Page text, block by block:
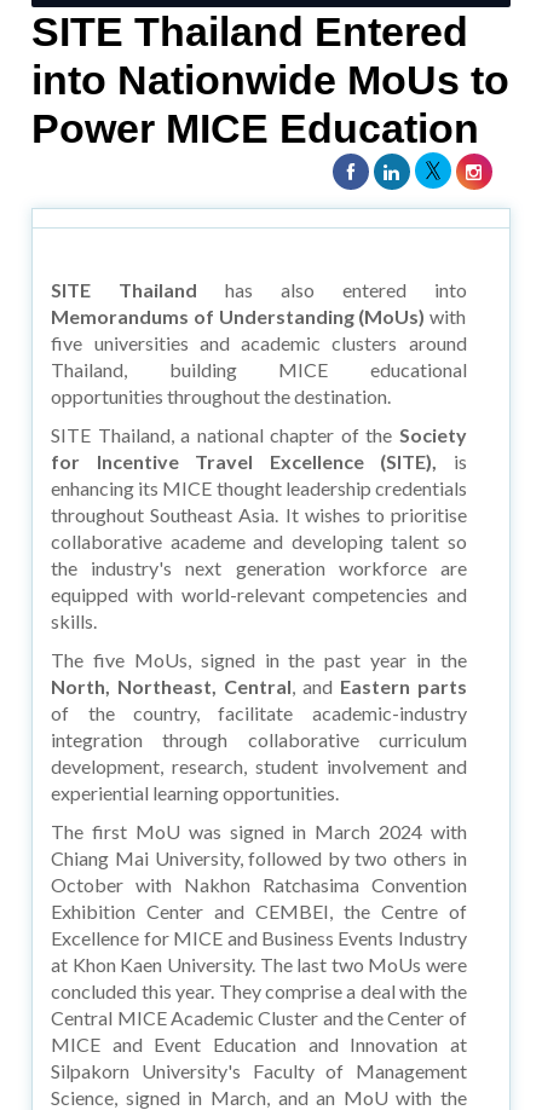
SITE Thailand Entered
into Nationwide MoUs to
Power MICE Education
SITE Thailandhas also entered into
Memorandums of Understanding (MoUs) with
five universities and academic clusters around
Thailand, building MICE educational
opportunities throughout the destination.
SITE Thailand, a national chapter of the Society
for Incentive Travel Excellence (SITE), is
enhancing its MICE thought leadership credentials
throughout Southeast Asia. It wishes to prioritise
collaborative academe and developing talent so
the industry's next generation workforce are
equipped with world-relevant competencies and
skills.
The five MoUs, signed in the past year in the
North, Northeast, Central, and Eastern parts
of the country, facilitate academic-industry
integration through collaborative curriculum
development, research, student involvement and
experiential learning opportunities.
The first MoU was signed in March 2024 with
Chiang Mai University, followed by two others in
October with Nakhon Ratchasima Convention
Exhibition Center and CEMBEI, the Centre of
Excellence for MICE and Business Events Industry
at Khon Kaen University. The last two MoUs were
concluded this year. They comprise a deal with the
Central MICE Academic Cluster and the Center of
MICE and Event Education and Innovation at
Silpakorn University's Faculty of Management
Science, signed in March, and an MoU with the